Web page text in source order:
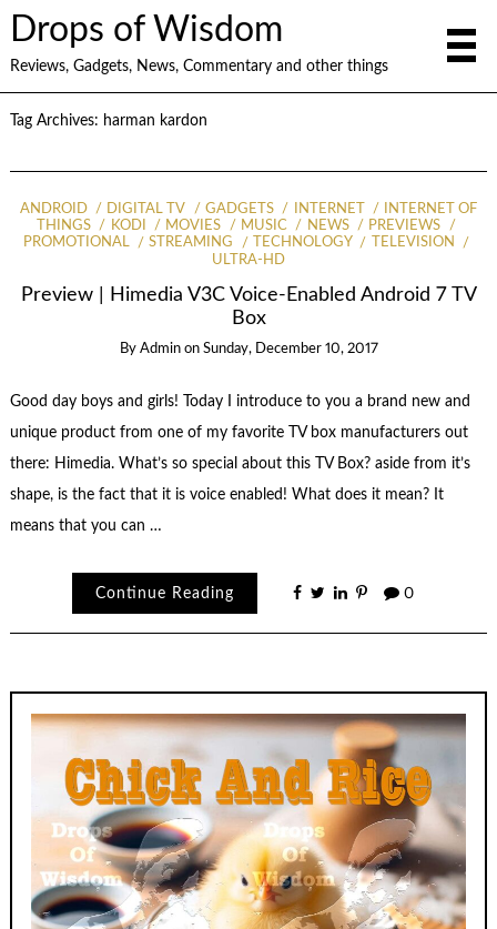
Drops of Wisdom
Reviews, Gadgets, News, Commentary and other things
Tag Archives: harman kardon
ANDROID DIGITAL TV GADGETS INTERNET
INTERNET OF
THINGS
KODI MOVIES MUSIC NEWS
PREVIEWS
PROMOTIONAL
STREAMING TECHNOLOGY
TELEVISION
ULTRA-HD
Preview | Himedia V3C Voice-Enabled Android 7 TV
Box
By Admin on Sunday, December 10, 2017
Good day boys and girls! Today I introduce to you a brand new and
unique product from one of my favorite TV box manufacturers out
there: Himedia. What’s so special about this TV Box? aside from it’s
shape, is the fact that it is voice enabled! What does it mean? It
means that you can …
Continue Reading 0